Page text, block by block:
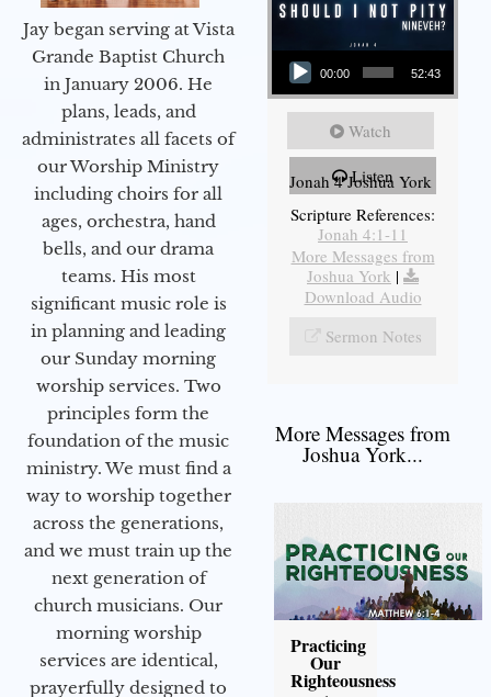
Jay began serving at Vista
Grande Baptist Church
in January 2006. He
plans, leads, and
administrates all facets of
our Worship Ministry
including choirs for all
ages, orchestra, hand
bells, and our drama
teams. His most
significant music role is
in planning and leading
our Sunday morning
worship services. Two
principles form the
foundation of the music
ministry. We must find a
way to worship together
across the generations,
and we must train up the
next generation of
church musicians. Our
morning worship
services are identical,
prayerfully designed to
Audio Player
00:00 52:43
Watch
Listen
Jonah 4 Joshua York
Scripture References:
Jonah 4:1-11
More Messages from
Joshua York |
Download Audio
Sermon Notes
More Messages from
Joshua York...
Practicing
Our
Righteousness